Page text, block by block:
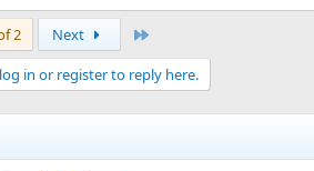
2 Next
in or register to reply here.